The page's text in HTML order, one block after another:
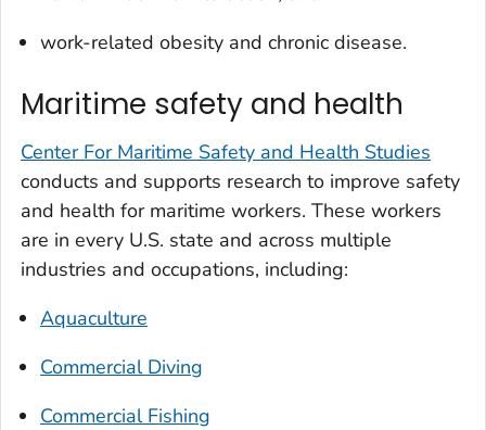
work-related obesity and chronic disease.
Maritime safety and health
Center For Maritime Safety and Health Studies
conducts and supports research to improve safety
and health for maritime workers. These workers
are in every U.S. state and across multiple
industries and occupations, including:
Aquaculture
Commercial Diving
Commercial Fishing